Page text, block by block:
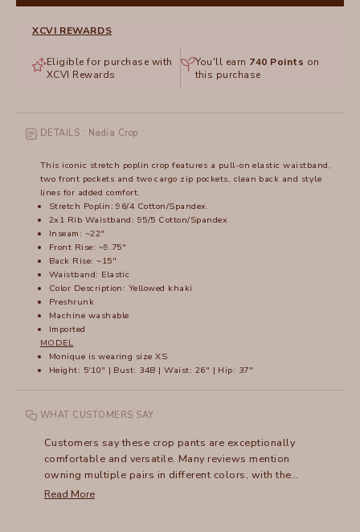
XCVI REWARDS
Eligible for purchase with
XCVI Rewards
You'll earn 740 Points on
this purchase
DETAILS : Nadia Crop
This iconic stretch poplin crop features a pull-on elastic waistband,
two front pockets and two cargo zip pockets, clean back and style
lines for added comfort.
Stretch Poplin: 96/4 Cotton/Spandex.
2x1 Rib Waistband: 95/5 Cotton/Spandex
Inseam: ~22"
Front Rise: ~9.75"
Back Rise: ~15"
Waistband: Elastic
Color Description: Yellowed khaki
Preshrunk
Machine washable
Imported
MODEL
Monique is wearing size XS
Height: 5'10" | Bust: 34B | Waist: 26" | Hip: 37"
WHAT CUSTOMERS SAY
Customers say these crop pants are exceptionally
comfortable and versatile. Many reviews mention
owning multiple pairs in different colors, with the
flattering fit and soft fabric being standout features. The
Read More